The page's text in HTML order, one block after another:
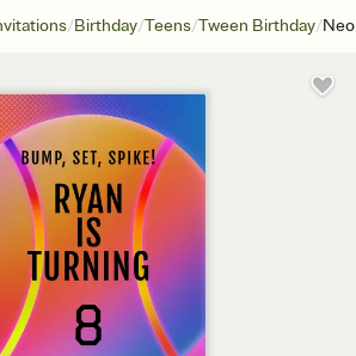
/Birthday/Teens/Tween Birthday/